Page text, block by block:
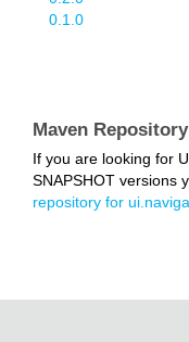
0.1.0
Maven Repository
If you are looking for
SNAPSHOT versions
repository for